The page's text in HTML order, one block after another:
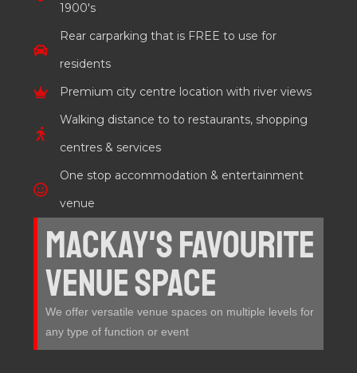
1900's
Rear carparking that is FREE to use for
residents
Premium city centre location with river views
Walking distance to to restaurants, shopping
centres & services
One stop accommodation & entertainment
venue
MACKAY'S FAVOURITE
VENUE SPACE
We offer versatile venue spaces on multiple levels for
any type of function or event